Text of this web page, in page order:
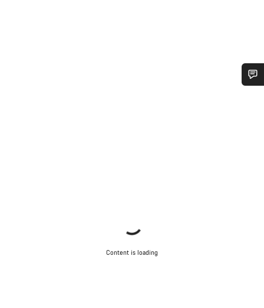
Content is loading